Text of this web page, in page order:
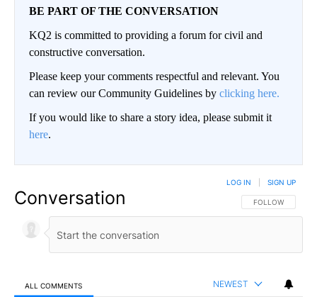
BE PART OF THE CONVERSATION
KQ2 is committed to providing a forum for civil and
constructive conversation.
Please keep your comments respectful and relevant. You
can review our Community Guidelines by clicking here.
If you would like to share a story idea, please submit it
here.
Conversation FOLLOW THIS
FOLLOW
LOG IN SIGN UP
ALL COMMENTS NEWEST